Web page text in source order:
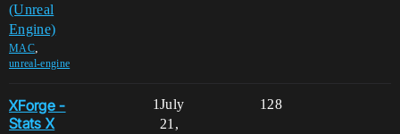
(Unreal
Engine)
MAC,
unreal-engine
XForge -
Stats X
1 128
July
21,